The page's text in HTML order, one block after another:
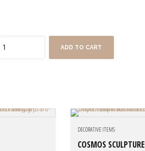
ADD TO CART
DECORATIVE ITEMS
COSMOS SCULPTURE